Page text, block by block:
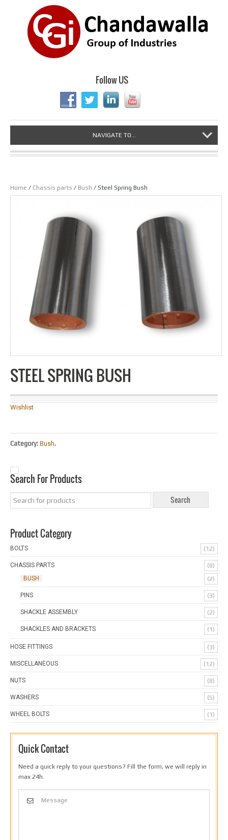
Follow US
NAVIGATE TO...
Home / Chassis parts / Bush / Steel Spring Bush
STEEL SPRING BUSH
Wishlist
Category: Bush.
Search For Products
Product Category
BOLTS (12)
CHASSIS PARTS
(8)
BUSH
(2)
PINS (3)
SHACKLE ASSEMBLY (2)
SHACKLES AND BRACKETS (1)
HOSE FITTINGS (3)
MISCELLANEOUS (12)
NUTS (8)
WASHERS (5)
WHEEL BOLTS (1)
Quick Contact
Need a quick reply to your questions? Fill the form, we will reply in
max 24h.